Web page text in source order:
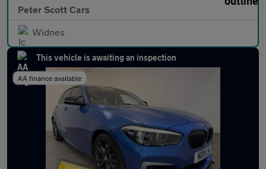
Peter Scott Cars
Widnes
This vehicle is awaiting an inspection
AA finance available